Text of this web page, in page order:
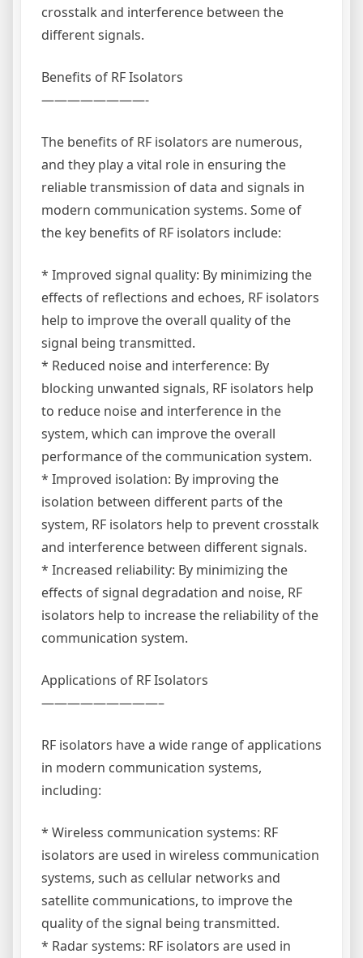
crosstalk and interference between the
different signals.
Benefits of RF Isolators
————————-
The benefits of RF isolators are numerous,
and they play a vital role in ensuring the
reliable transmission of data and signals in
modern communication systems. Some of
the key benefits of RF isolators include:
* Improved signal quality: By minimizing the
effects of reflections and echoes, RF isolators
help to improve the overall quality of the
signal being transmitted.
* Reduced noise and interference: By
blocking unwanted signals, RF isolators help
to reduce noise and interference in the
system, which can improve the overall
performance of the communication system.
* Improved isolation: By improving the
isolation between different parts of the
system, RF isolators help to prevent crosstalk
and interference between different signals.
* Increased reliability: By minimizing the
effects of signal degradation and noise, RF
isolators help to increase the reliability of the
communication system.
Applications of RF Isolators
—————————–
RF isolators have a wide range of applications
in modern communication systems,
including:
* Wireless communication systems: RF
isolators are used in wireless communication
systems, such as cellular networks and
satellite communications, to improve the
quality of the signal being transmitted.
* Radar systems: RF isolators are used in